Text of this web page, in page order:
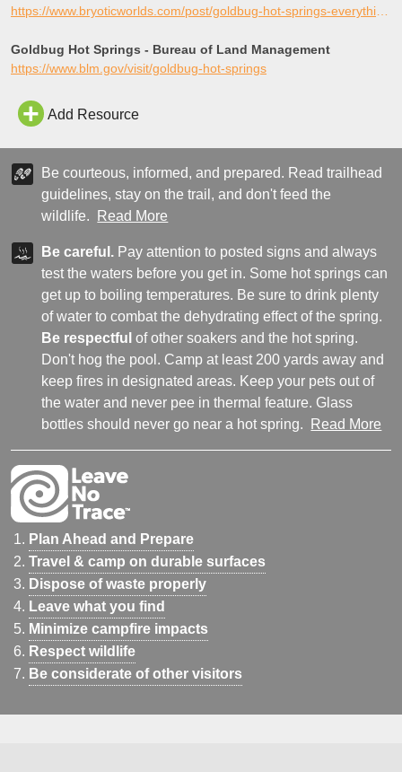
Goldbug Hot Springs - Bureau of Land Management
https://www.blm.gov/visit/goldbug-hot-springs
Add Resource
Be courteous, informed, and prepared. Read trailhead
guidelines, stay on the trail, and don't feed the
wildlife.
Read More
Be careful. Pay attention to posted signs and always
test the waters before you get in. Some hot springs can
get up to boiling temperatures. Be sure to drink plenty
of water to combat the dehydrating effect of the spring.
Be respectfulof other soakers and the hot spring.
Don't hog the pool. Camp at least 200 yards away and
keep fires in designated areas. Keep your pets out of
the water and never pee in thermal feature. Glass
bottles should never go near a hot spring.
Read More
Plan Ahead and Prepare
Travel & camp on durable surfaces
Dispose of waste properly
Leave what you find
Minimize campfire impacts
Respect wildlife
Be considerate of other visitors